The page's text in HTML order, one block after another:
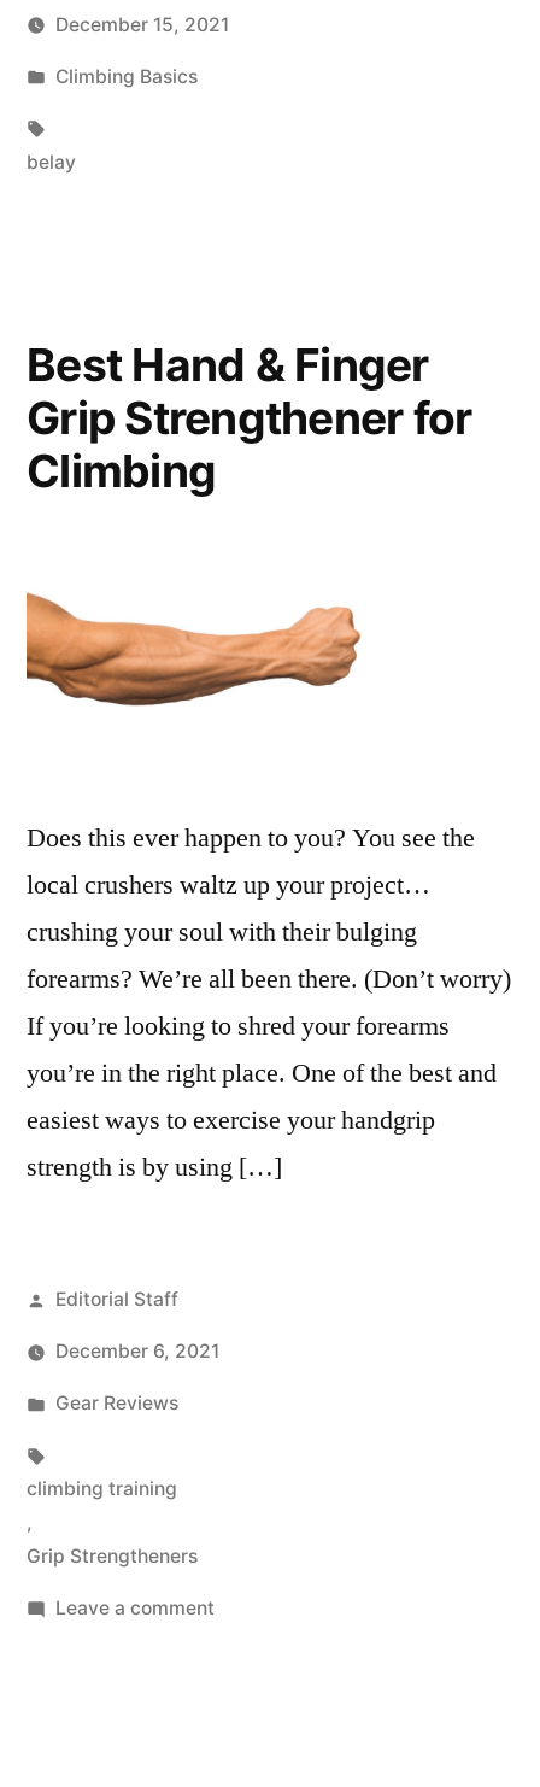
December 15, 2021
Posted
Climbing Basics
belay
Best Hand & Finger
Grip Strengthener for
Climbing
Does this ever happen to you? You see the
local crushers waltz up your project…
crushing your soul with their bulging
forearms? We’re all been there. (Don’t worry)
If you’re looking to shred your forearms
you’re in the right place. One of the best and
easiest ways to exercise your handgrip
strength is by using […]
Posted
Editorial Staff
December 6, 2021
Posted
Gear Reviews
climbing training
,
Grip Strengtheners
Leave a commenton